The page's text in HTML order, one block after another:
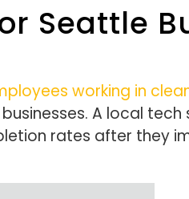
Seattle
working in
A local
rates after they